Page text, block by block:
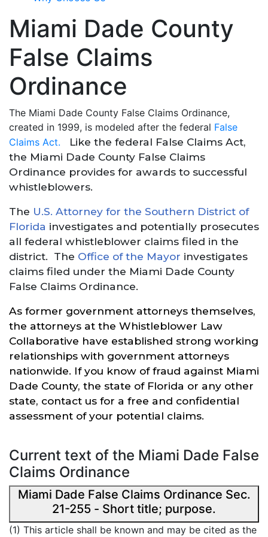
Miami Dade County
False Claims
Ordinance
The Miami Dade County False Claims Ordinance,
created in 1999, is modeled after the federal False
Claims Act.
Like the federal False Claims Act,
the Miami Dade County False Claims
Ordinance provides for awards to successful
whistleblowers.
The U.S. Attorney for the Southern District of
Florida investigates and potentially prosecutes
all federal whistleblower claims filed in the
district. The Office of the Mayor investigates
claims filed under the Miami Dade County
False Claims Ordinance.
As former government attorneys themselves,
the attorneys at the Whistleblower Law
Collaborative have established strong working
relationships with government attorneys
nationwide. If you know of fraud against Miami
Dade County, the state of Florida or any other
state, contact us for a free and confidential
assessment of your potential claims.
Current text of the Miami Dade False
Claims Ordinance
Miami Dade False Claims Ordinance Sec.
21-255 - Short title; purpose.
(1) This article shall be known and may be cited as the